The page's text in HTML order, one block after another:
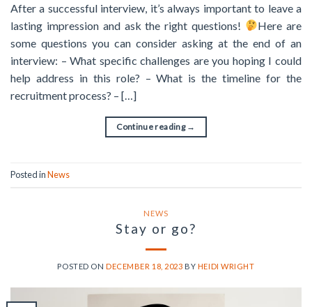
After a successful interview, it’s always important to leave a
lasting impression and ask the right questions!
Here are
some questions you can consider asking at the end of an
interview: – What specific challenges are you hoping I could
help address in this role? – What is the timeline for the
recruitment process? – […]
Continue reading →
Posted inNews
NEWS
Stay or go?
POSTED ONDECEMBER 18, 2023 BY HEIDI WRIGHT